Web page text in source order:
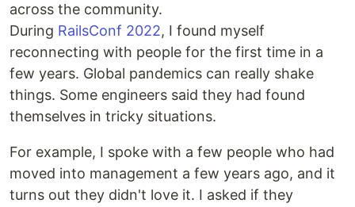
across the community.
During RailsConf 2022, I found myself
reconnecting with people for the first time in a
few years. Global pandemics can really shake
things. Some engineers said they had found
themselves in tricky situations.
For example, I spoke with a few people who had
moved into management a few years ago, and it
turns out they didn't love it. I asked if they